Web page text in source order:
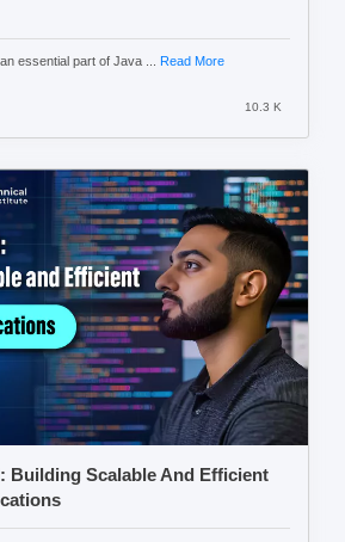
essential part of Java ... Read More
10.3 K
Building Scalable And Efficient